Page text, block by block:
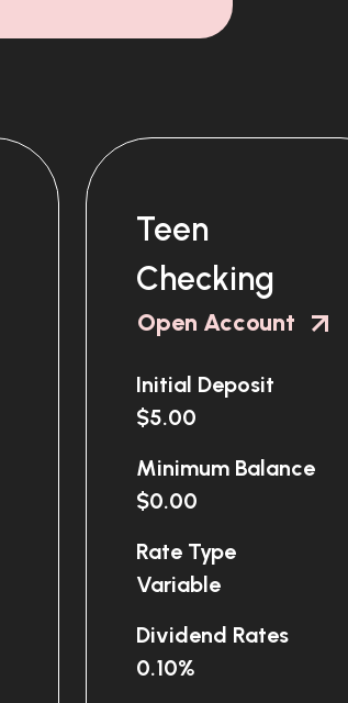
Teen
Checking
Open Account
Initial Deposit
$5.00
Minimum Balance
$0.00
Rate Type
Variable
Dividend Rates
0.10%